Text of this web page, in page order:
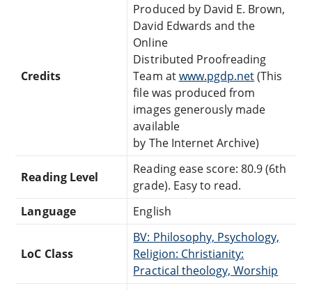
Credits
Produced by David E. Brown,
David Edwards and the
Online
Distributed Proofreading
Team atwww.pgdp.net(This
file was produced from
images generously made
available
by The Internet Archive)
Reading Level
Reading ease score: 80.9 (6th
grade). Easy to read.
Language
English
LoC Class
BV: Philosophy, Psychology,
Religion: Christianity:
Practical theology, Worship